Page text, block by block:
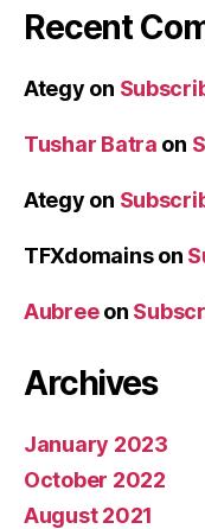
Recent
Ategy on
Tushar Batra on
Ategy on
TFXdomainson
Aubreeon
Archives
January 2023
October 2022
August 2021